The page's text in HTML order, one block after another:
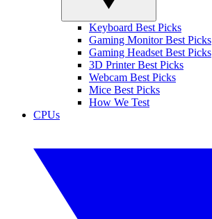
Keyboard Best Picks
Gaming Monitor Best Picks
Gaming Headset Best Picks
3D Printer Best Picks
Webcam Best Picks
Mice Best Picks
How We Test
CPUs